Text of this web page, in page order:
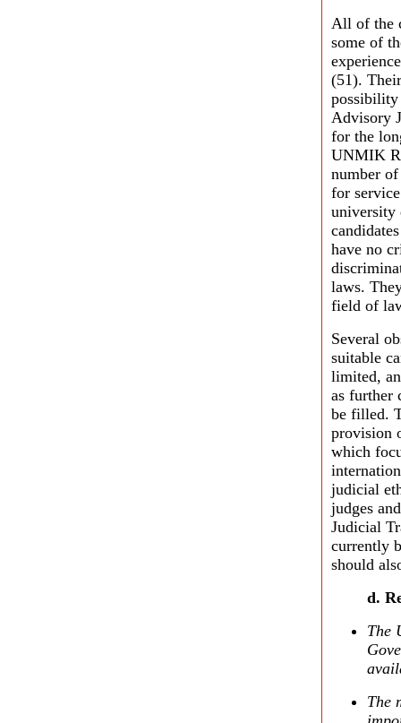
All of the
some of
(51).
possibility
Advisory
for the
UNMIK
number
for
university
have no
laws.
field of
Several
suitable
limited,
as further
be filled.
provision
which
judicial
judges
Judicial
currently
should
d.
The
The